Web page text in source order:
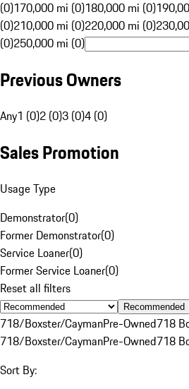
(0)170,000 mi (0)180,000 mi (0)
(0)210,000 mi (0)220,000 mi (0)
(0)250,000 mi (0)
Previous Owners
Any1 (0)2 (0)3 (0)4 (0)
Sales Promotion
Usage Type
Demonstrator(0)
Former Demonstrator(0)
Service Loaner(0)
Former Service Loaner(0)
Reset all filters
Recommended
718/Boxster/CaymanPre-Owned718
718/Boxster/CaymanPre-Owned718
Sort By: